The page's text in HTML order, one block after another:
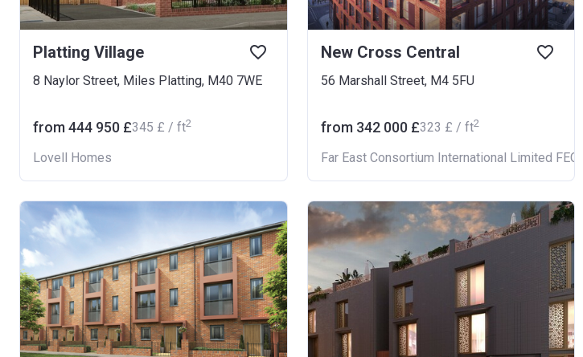
Platting Village
8 Naylor Street, Miles Platting, M40 7WE
from ‍444 950 £‍345 £ / ft2
Lovell Homes
New Cross Central
56 Marshall Street, M4 5FU
from ‍342 000 £‍323 £ / ft2
Far East Consortium International Limited FECIL